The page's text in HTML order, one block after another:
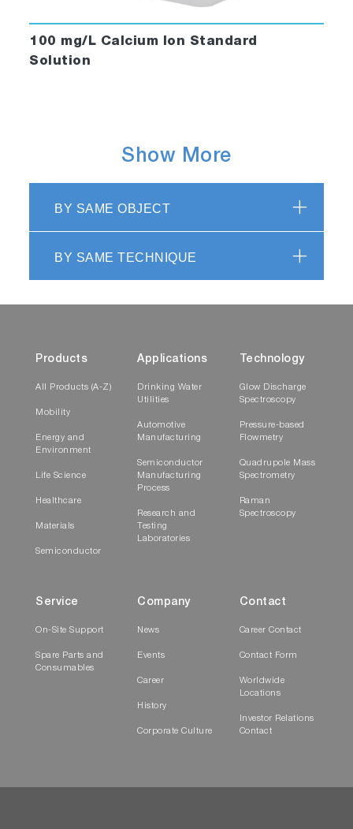
100 mg/L Calcium Ion Standard
Solution
Show More
BY SAME OBJECT
BY SAME TECHNIQUE
Products
All Products (A-Z)
Mobility
Energy and
Environment
Life Science
Healthcare
Materials
Semiconductor
Applications
Drinking Water
Utilities
Automotive
Manufacturing
Semiconductor
Manufacturing
Process
Research and
Testing
Laboratories
Technology
Glow Discharge
Spectroscopy
Pressure-based
Flowmetry
Quadrupole Mass
Spectrometry
Raman
Spectroscopy
Service
On-Site Support
Spare Parts and
Consumables
Company
News
Events
Career
History
Corporate Culture
Contact
Career Contact
Contact Form
Worldwide
Locations
Investor Relations
Contact